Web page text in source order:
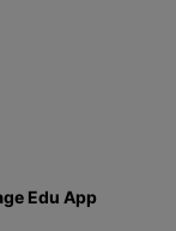
Edu App